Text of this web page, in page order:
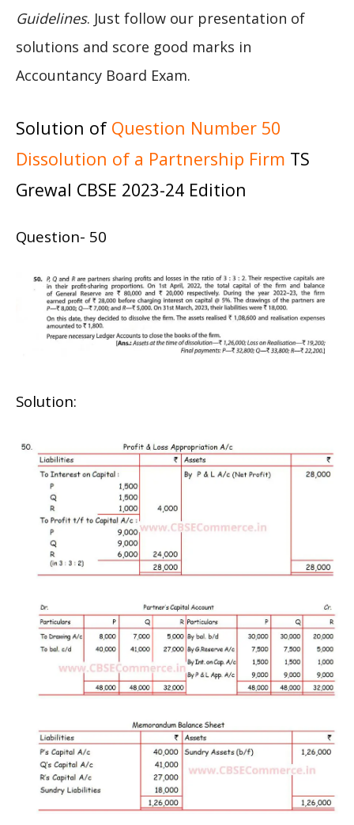
Guidelines. Just follow our presentation of
solutions and score good marks in
Accountancy Board Exam.
Solution of Question Number 50
Dissolution of a Partnership Firm TS
Grewal CBSE 2023-24 Edition
Question- 50
Solution: